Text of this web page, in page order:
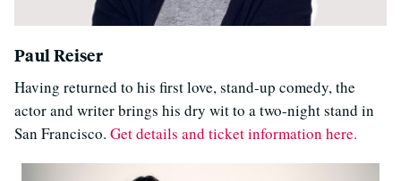
Paul Reiser
Having returned to his first love, stand-up comedy, the
actor and writer brings his dry wit to a two-night stand in
San Francisco. Get details and ticket information here.